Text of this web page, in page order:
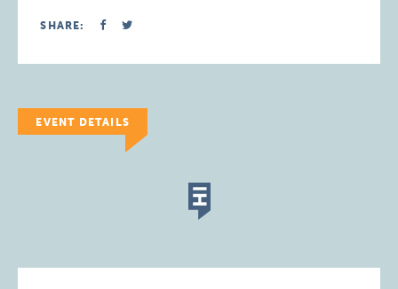
SHARE:
EVENT DETAILS